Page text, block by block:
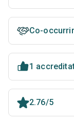
Co-
1
2.76/5